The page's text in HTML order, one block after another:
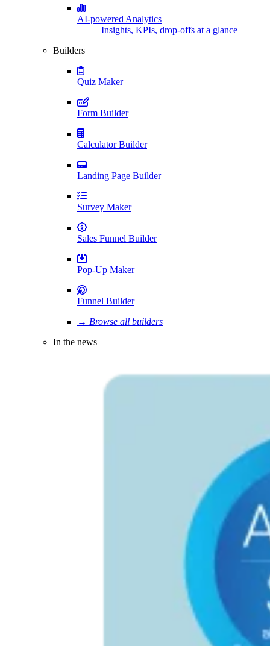
AI-powered Analytics
Insights, KPIs, drop-offs at a glance
Builders
Quiz Maker
Form Builder
Calculator Builder
Landing Page Builder
Survey Maker
Sales Funnel Builder
Pop-Up Maker
Funnel Builder
→ Browse all builders
In the news